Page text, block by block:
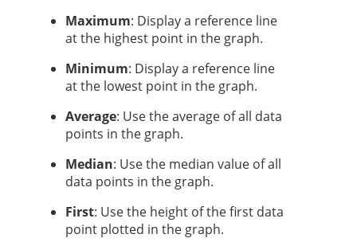
Maximum: Display a reference line
at the highest point in the graph.
Minimum: Display a reference line
at the lowest point in the graph.
Average: Use the average of all data
points in the graph.
Median: Use the median value of all
data points in the graph.
First: Use the height of the first data
point plotted in the graph.